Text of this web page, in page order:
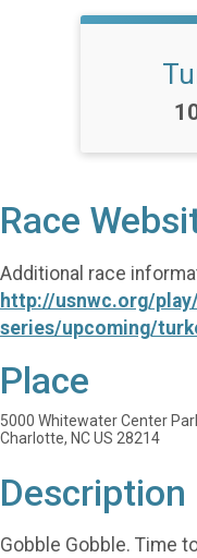
Race
Additional race
http://usnwc.org/
series/upcoming/
Place
5000 Whitewater Center
Charlotte, NC US 28214
Description
Gobble Gobble. Time